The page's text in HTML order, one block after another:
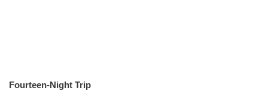
Fourteen-Night Trip